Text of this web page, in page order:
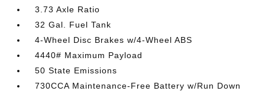
3.73 Axle Ratio
32 Gal. Fuel Tank
4-Wheel Disc Brakes w/4-Wheel ABS
4440# Maximum Payload
50 State Emissions
730CCA Maintenance-Free Battery w/Run Down